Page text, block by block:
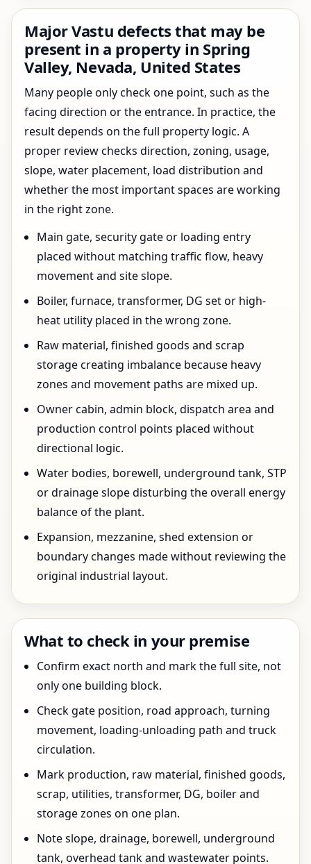
Major Vastu defects that may be
present in a property in Spring
Valley, Nevada, United States
Many people only check one point, such as the
facing direction or the entrance. In practice, the
result depends on the full property logic. A
proper review checks direction, zoning, usage,
slope, water placement, load distribution and
whether the most important spaces are working
in the right zone.
Main gate, security gate or loading entry
placed without matching traffic flow, heavy
movement and site slope.
Boiler, furnace, transformer, DG set or high-
heat utility placed in the wrong zone.
Raw material, finished goods and scrap
storage creating imbalance because heavy
zones and movement paths are mixed up.
Owner cabin, admin block, dispatch area and
production control points placed without
directional logic.
Water bodies, borewell, underground tank, STP
or drainage slope disturbing the overall energy
balance of the plant.
Expansion, mezzanine, shed extension or
boundary changes made without reviewing the
original industrial layout.
What to check in your premise
Confirm exact north and mark the full site, not
only one building block.
Check gate position, road approach, turning
movement, loading-unloading path and truck
circulation.
Mark production, raw material, finished goods,
scrap, utilities, transformer, DG, boiler and
storage zones on one plan.
Note slope, drainage, borewell, underground
tank, overhead tank and wastewater points.